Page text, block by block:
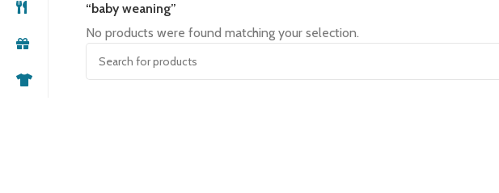
“baby weaning”
No products were found matching your selection.